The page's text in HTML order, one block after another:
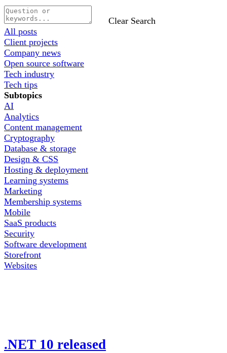
Clear Search
All posts
Client projects
Company news
Open source software
Tech industry
Tech tips
Subtopics
AI
Analytics
Content management
Cryptography
Database & storage
Design & CSS
Hosting & deployment
Learning systems
Marketing
Membership systems
Mobile
SaaS products
Security
Software development
Storefront
Websites
.NET 10 released